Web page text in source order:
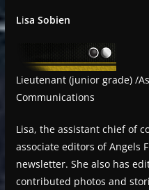
Lisa Sobien
Lieutenant (junior grade) /
Communications
Lisa, the assistant chief of
associate editors of Angels
newsletter. She also has
contributed photos and